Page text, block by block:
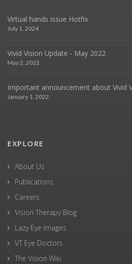
Virtual hands issue Hotfix
July 1, 2024
Vivid Vision Update - May 2022
May 2, 2022
Important announcement about Vivid
January 1, 2022
EXPLORE
About Us
Publications
Careers
Vision Therapy Blog
Lazy Eye Images
VT Eye Doctors
The Vision Wiki